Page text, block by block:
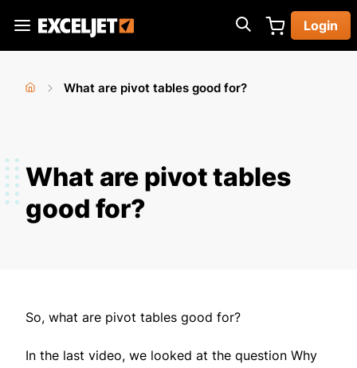
main
Exceljet
Login
here
What are pivot tables good for?
What are pivot tables
good for?
So, what are pivot tables good for?
In the last video, we looked at the question Why